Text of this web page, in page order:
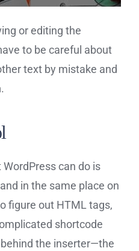
or editing the
to be careful about
text by mistake and
can do is
in the same place on
figure out HTML tags,
shortcode
the inserter—the